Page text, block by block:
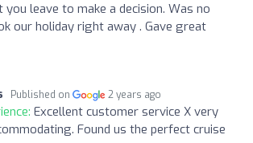
leave to make a decision. Was no
our holiday right away . Gave great
Published on 2 years ago
Excellent customer service X very
Found us the perfect cruise